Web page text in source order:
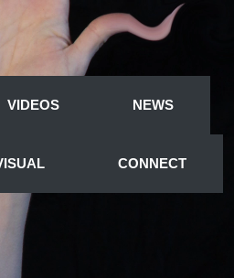
VIDEOS NEWS
CONNECT